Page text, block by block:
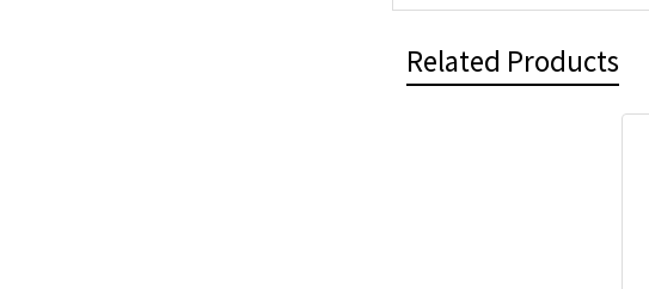
Related Products